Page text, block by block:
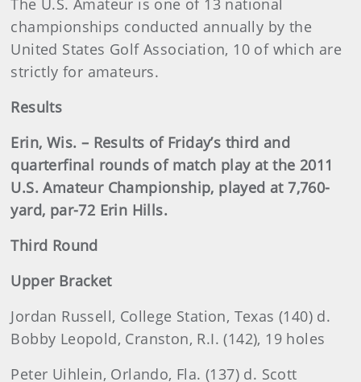
The U.S. Amateur is one of 13 national
championships conducted annually by the
United States Golf Association, 10 of which are
strictly for amateurs.
Results
Erin, Wis. – Results of Friday’s third and
quarterfinal rounds of match play at the 2011
U.S. Amateur Championship, played at 7,760-
yard, par-72 Erin Hills.
Third Round
Upper Bracket
Jordan Russell, College Station, Texas (140) d.
Bobby Leopold, Cranston, R.I. (142), 19 holes
Peter Uihlein, Orlando, Fla. (137) d. Scott